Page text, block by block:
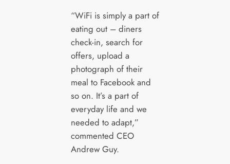
“WiFi is simply a part of
eating out – diners
check-in, search for
offers, upload a
photograph of their
meal to Facebook and
so on. It’s a part of
everyday life and we
needed to adapt,”
commented CEO
Andrew Guy.